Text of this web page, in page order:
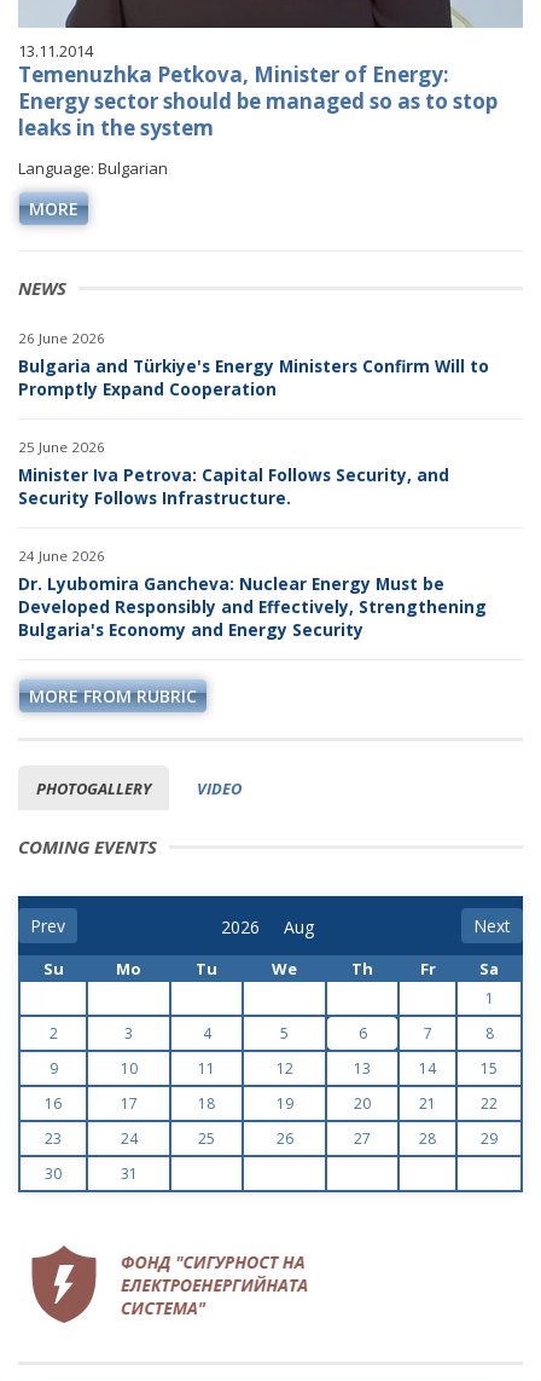
NEWS
26 June 2026
Bulgaria and Türkiye's Energy Ministers Confirm Will to
Promptly Expand Cooperation
25 June 2026
Minister Iva Petrova: Capital Follows Security, and
Security Follows Infrastructure.
24 June 2026
Dr. Lyubomira Gancheva: Nuclear Energy Must be
Developed Responsibly and Effectively, Strengthening
Bulgaria's Economy and Energy Security
MORE FROM RUBRIC
PHOTOGALLERY VIDEO
13.11.2014
Temenuzhka Petkova, Minister of Energy:
Energy sector should be managed so as to stop
leaks in the system
Language: Bulgarian
MORE
COMING EVENTS
Prev Next
Su Mo Tu We Th Fr Sa
1
2
3 4 5 6 7
8
9
10 11 12 13 14
15
16
17 18 19 20 21
22
23
24 25 26 27 28
29
30
31